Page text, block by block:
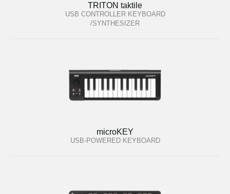
TRITON taktile
USB CONTROLLER KEYBOARD
/SYNTHESIZER
microKEY
USB-POWERED KEYBOARD